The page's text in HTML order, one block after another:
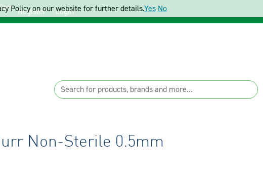
Register Login
Non-Sterile 0.5mm
Policy on our website for further details.Yes No